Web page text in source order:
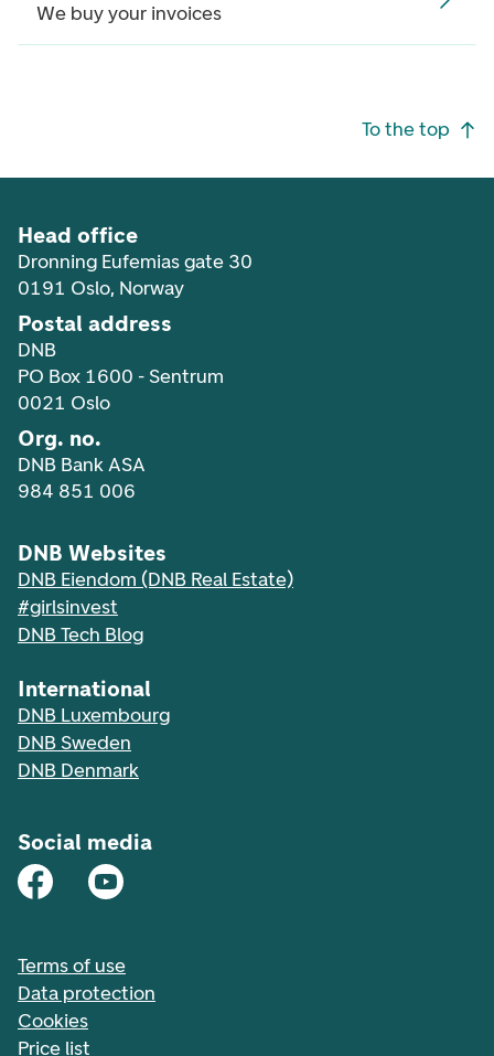
We buy your invoices
To the top
Head office
Dronning Eufemias gate 30
0191 Oslo, Norway
Postal address
DNB
PO Box 1600 - Sentrum
0021 Oslo
Org. no.
DNB Bank ASA
984 851 006
DNB Websites
DNB Eiendom (DNB Real Estate)
#girlsinvest
DNB Tech Blog
International
DNB Luxembourg
DNB Sweden
DNB Denmark
Social media
Terms of use
Data protection
Cookies
Price list